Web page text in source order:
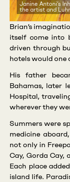
Janine Antoni’s
the artist and
Brian’s
itself come into
driven through
hotels would one
His father
Bahamas, later
Hospital,
wherever they
Summers were
medicine
not only in
Cay, Gorda Cay,
Each place
island life.